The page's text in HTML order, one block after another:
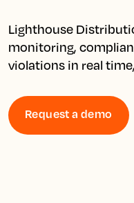
Lighthouse
monitoring,
violations in real
Request a demo